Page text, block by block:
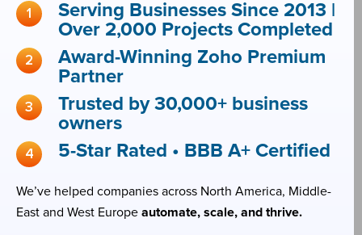
Serving Businesses Since 2013 |
Over 2,000 Projects Completed
Award-Winning Zoho Premium
Partner
Trusted by 30,000+ business
owners
5-Star Rated • BBB A+ Certified
We’ve helped companies across North America, Middle-
East and West Europe automate, scale, and thrive.